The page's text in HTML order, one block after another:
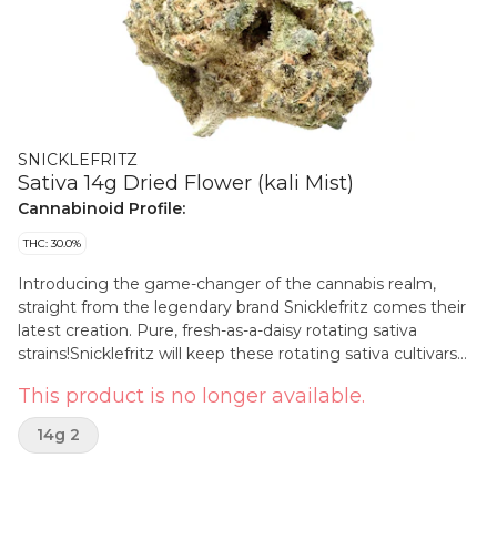
SNICKLEFRITZ
Sativa 14g Dried Flower (kali Mist)
Cannabinoid Profile:
THC: 30.0%
Introducing the game-changer of the cannabis realm,
straight from the legendary brand Snicklefritz comes their
latest creation. Pure, fresh-as-a-daisy rotating sativa
strains!Snicklefritz will keep these rotating sativa cultivars
drops!
This product is no longer available.
14g 2